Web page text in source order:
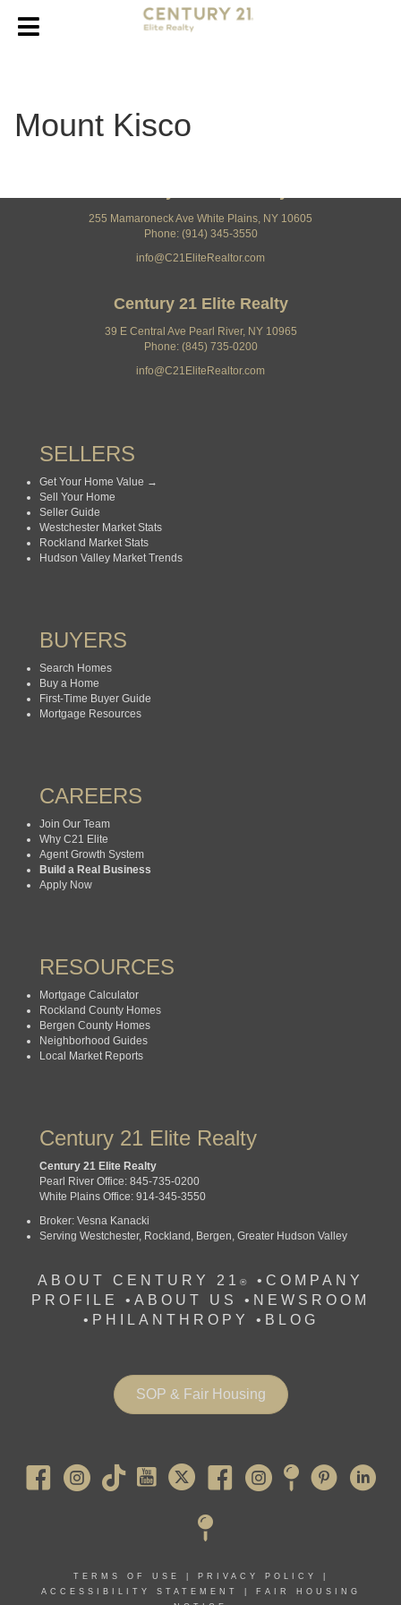
Mount Kisco
255 Mamaroneck Ave White Plains, NY 10605
Phone: (914) 345-3550
info@C21EliteRealtor.com
Century 21 Elite Realty
39 E Central Ave Pearl River, NY 10965
Phone: (845) 735-0200
info@C21EliteRealtor.com
SELLERS
Get Your Home Value →
Sell Your Home
Seller Guide
Westchester Market Stats
Rockland Market Stats
Hudson Valley Market Trends
BUYERS
Search Homes
Buy a Home
First-Time Buyer Guide
Mortgage Resources
CAREERS
Join Our Team
Why C21 Elite
Agent Growth System
Build a Real Business
Apply Now
RESOURCES
Mortgage Calculator
Rockland County Homes
Bergen County Homes
Neighborhood Guides
Local Market Reports
Century 21 Elite Realty
Century 21 Elite Realty
Pearl River Office: 845-735-0200
White Plains Office: 914-345-3550
Broker: Vesna Kanacki
Serving Westchester, Rockland, Bergen, Greater Hudson Valley
ABOUT CENTURY 21 ® • COMPANY
PROFILE
• ABOUT US • NEWSROOM
• PHILANTHROPY • BLOG
SOP & Fair Housing
Pearl River
TERMS OF USE PRIVACY POLICY
ACCESSIBILITY STATEMENT
FAIR HOUSING